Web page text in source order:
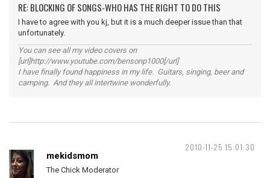
RE: BLOCKING OF SONGS-WHO HAS THE RIGHT TO DO THIS
I have to agree with you kj, but it is a much deeper issue than that
unfortunately.
You can see all my video covers on
[url]http://www.youtube.com/bensonp1000[/url]
I have finally found happiness in my life. Guitars, singing, beer and
camping. And they all intertwine wonderfully.
2010-11-25 15:01:30
mekidsmom
The Chick Moderator